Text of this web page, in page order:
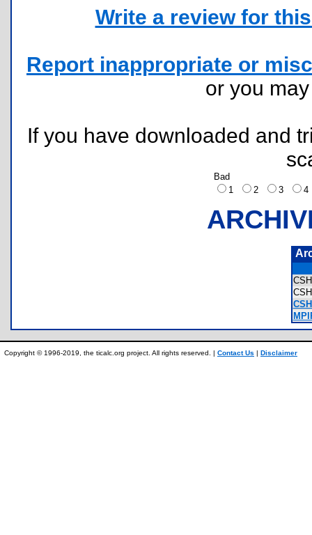
Write a review for
Report inappropriate or
or you
If you have downloaded and
Bad
1
2 3
Copyright © 1996-2019, the ticalc.org project. All rights reserved. | Contact Us | Disclaimer